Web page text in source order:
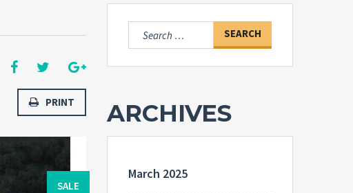
Forgot
Remember me
PRINT
SALE
Search
for:
ARCHIVES
March 2025